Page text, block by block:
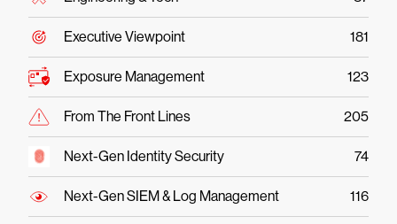
Executive Viewpoint 181
Exposure Management 123
From The Front Lines 205
Next-Gen Identity Security 74
Next-Gen SIEM & Log Management 116